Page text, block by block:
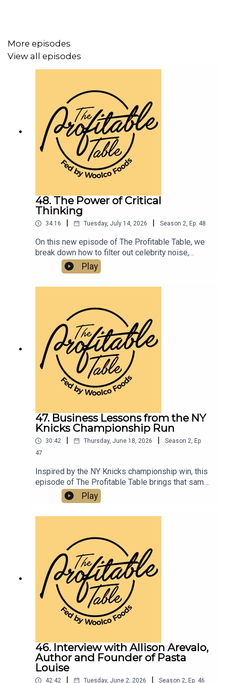
More episodes
View all episodes
48. The Power of Critical
Thinking
34:16 | Tuesday, July 14, 2026 | Season 2, Ep. 48
On this new episode of The Profitable Table, we
break down how to filter out celebrity noise,
emotional manipulation, and bad information—and
instead stay focused on your own clear business
objectives, better decision-making, and real
business strategy, leadership, entrepreneurship,
and how to build a more profitable and resilient
hospitality business.
Play
47. Business Lessons from the NY
Knicks Championship Run
30:42 | Thursday, June 18, 2026 | Season 2, Ep.
47
Inspired by the NY Knicks championship win, this
episode of The Profitable Table brings that same
energy into the world of hospitality, digging into
restaurant marketing, hospitality strategy,
community building, customer connection, tourism
practical takeaways on resilience, reinvestment,
brand positioning, creating memorable third-
space experiences, and growing successful
restaurants, bars, hotels, and hospitality
businesses.
Play
46. Interview with Allison Arevalo,
Author and Founder of Pasta
Louise
42:42 Tuesday, June 2, 2026 Season 2, Ep. 46